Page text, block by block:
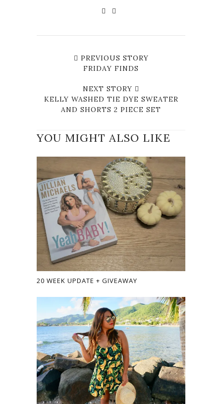
PREVIOUS STORY
FRIDAY FINDS
NEXT STORY
KELLY WASHED TIE DYE SWEATER
AND SHORTS 2 PIECE SET
YOU MIGHT ALSO LIKE
20 WEEK UPDATE + GIVEAWAY